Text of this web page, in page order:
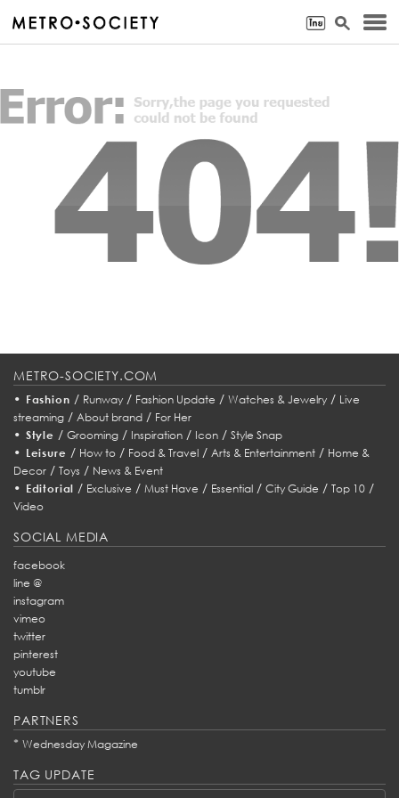
METRO-SOCIETY.COM
• Fashion / Runway/ Fashion Update / Watches & Jewelry/ Live
streaming / About brand / For Her
• Style / Grooming/ Inspiration/ Icon/ Style Snap
• Leisure / How to/ Food & Travel/ Arts & Entertainment/ Home &
Decor / Toys / News & Event
• Editorial / Exclusive /Must Have / Essential /City Guide /Top 10 /
Video
SOCIAL MEDIA
facebook
line @
instagram
vimeo
twitter
pinterest
youtube
tumblr
PARTNERS
* Wednesday Magazine
TAG UPDATE